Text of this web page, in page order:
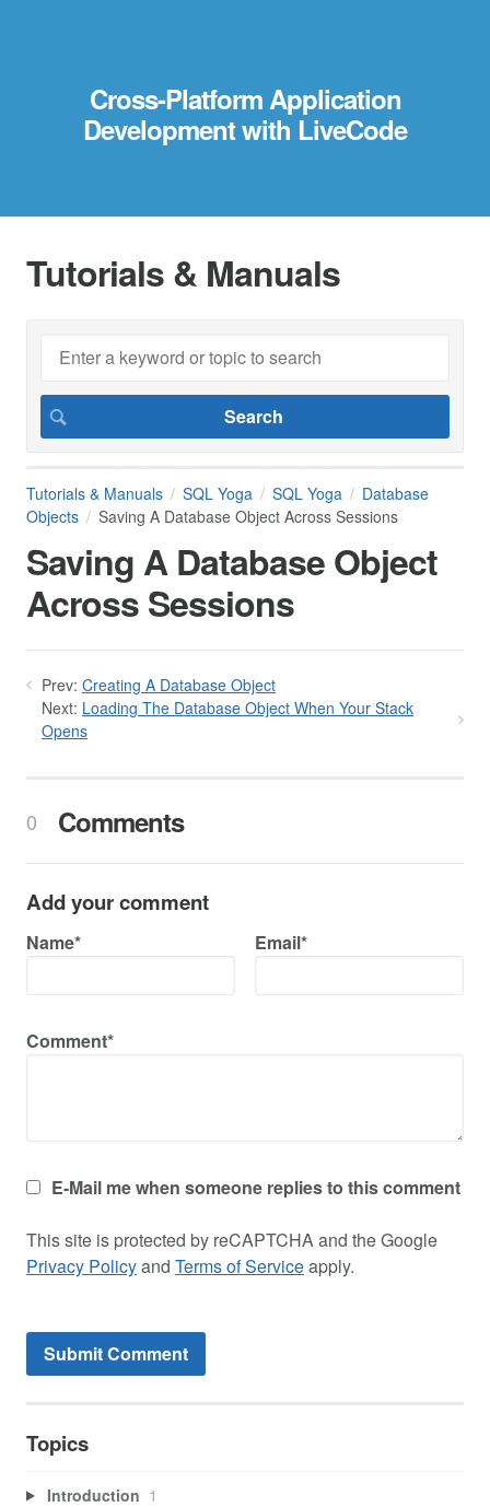
Cross-Platform Application
Development with LiveCode
Tutorials & Manuals
Tutorials & Manuals SQL Yoga SQL Yoga
Database
Objects
Saving A Database Object Across Sessions
Saving A Database Object
Across Sessions
Prev: Creating A Database Object
Next: Loading The Database Object When Your Stack
Opens
0 Comments
Add your comment
Name* Email*
Comment*
E-Mail me when someone replies to this comment
This site is protected by reCAPTCHA and the Google
Privacy Policyand Terms of Serviceapply.
Topics
Introduction 1